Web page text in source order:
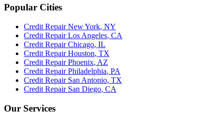
Popular Cities
Credit RepairNew York, NY
Credit RepairLos Angeles, CA
Credit RepairChicago, IL
Credit RepairHouston, TX
Credit RepairPhoenix, AZ
Credit RepairPhiladelphia, PA
Credit Repair San Antonio, TX
Credit Repair San Diego, CA
Our Services